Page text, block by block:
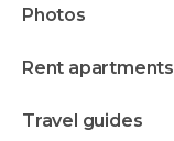
photos
rent apartments
travel guides